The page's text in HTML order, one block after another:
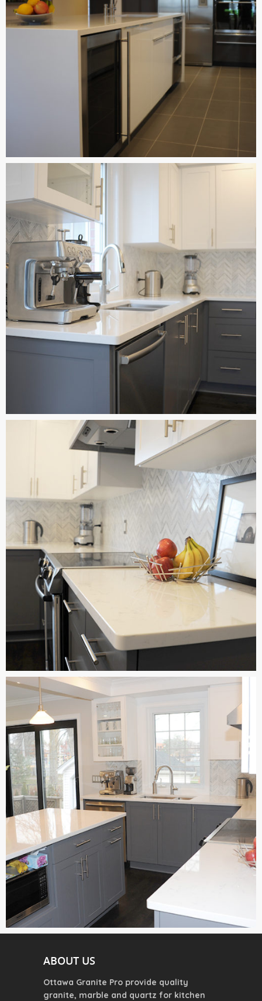
ABOUT US
Ottawa Granite Pro provide quality
granite, marble and quartz for kitchen